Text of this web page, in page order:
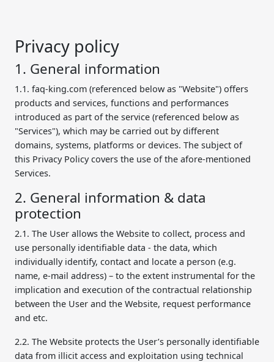
Privacy policy
1. General information
1.1. faq-king.com (referenced below as "Website") offers
products and services, functions and performances
introduced as part of the service (referenced below as
"Services"), which may be carried out by different
domains, systems, platforms or devices. The subject of
this Privacy Policy covers the use of the afore-mentioned
Services.
2. General information & data
protection
2.1. The User allows the Website to collect, process and
use personally identifiable data - the data, which
individually identify, contact and locate a person (e.g.
name, e-mail address) – to the extent instrumental for the
implication and execution of the contractual relationship
between the User and the Website, request performance
and etc.
2.2. The Website protects the User’s personally identifiable
data from illicit access and exploitation using technical